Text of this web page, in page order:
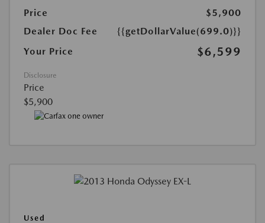
Price
$5,900
Dealer Doc Fee
{{getDollarValue(699.0)}}
Your Price
$6,599
Disclosure
Price
$5,900
Used